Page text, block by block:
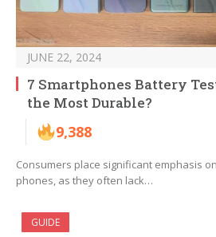
JUNE 22, 2024
7 Smartphones Battery
the Most Durable?
9,388
Consumers place significant emphasis
phones, as they often lack…
GUIDE